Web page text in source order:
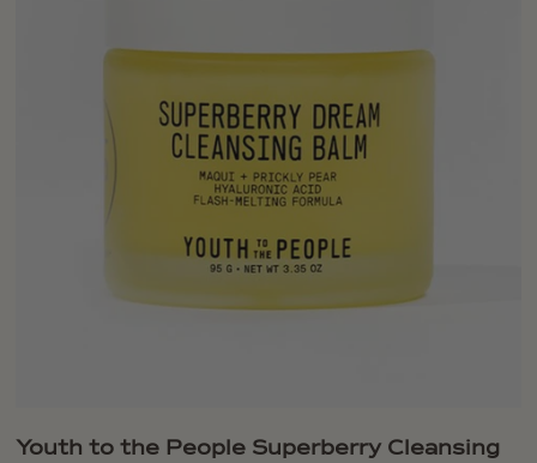
Youth to the People Superberry Cleansing